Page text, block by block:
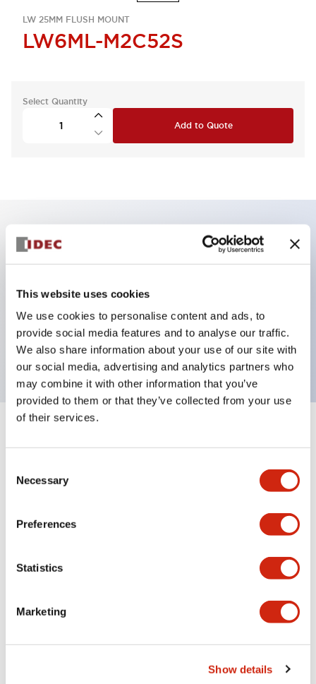
This website uses cookies
We use cookies to personalise content and ads, to
provide social media features and to analyse our traffic.
We also share information about your use of our site with
our social media, advertising and analytics partners who
may combine it with other information that you’ve
provided to them or that they’ve collected from your use
of their services.
Selection
Necessary
Preferences
Statistics
Marketing
Show details
LW 25MM FLUSH MOUNT
LW6ML-M2C52S
Select Quantity
Add to Quote
Key Features
Can be mounted closely in groups
tumbler structure
Protection structure is IP65 (IEC60529)
portion)
Environmental Specifications